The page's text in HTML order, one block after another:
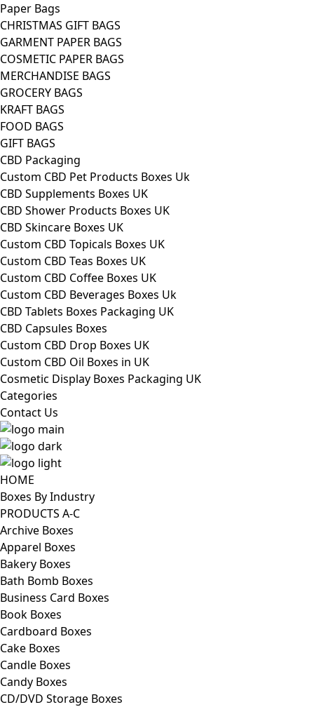
Paper Bags
CHRISTMAS GIFT BAGS
GARMENT PAPER BAGS
COSMETIC PAPER BAGS
MERCHANDISE BAGS
GROCERY BAGS
KRAFT BAGS
FOOD BAGS
GIFT BAGS
CBD Packaging
Custom CBD Pet Products Boxes Uk
CBD Supplements Boxes UK
CBD Shower Products Boxes UK
CBD Skincare Boxes UK
Custom CBD Topicals Boxes UK
Custom CBD Teas Boxes UK
Custom CBD Coffee Boxes UK
Custom CBD Beverages Boxes Uk
CBD Tablets Boxes Packaging UK
CBD Capsules Boxes
Custom CBD Drop Boxes UK
Custom CBD Oil Boxes in UK
Cosmetic Display Boxes Packaging UK
Categories
Contact Us
HOME
Boxes By Industry
PRODUCTS A-C
Archive Boxes
Apparel Boxes
Bakery Boxes
Bath Bomb Boxes
Business Card Boxes
Book Boxes
Cardboard Boxes
Cake Boxes
Candle Boxes
Candy Boxes
CD/DVD Storage Boxes